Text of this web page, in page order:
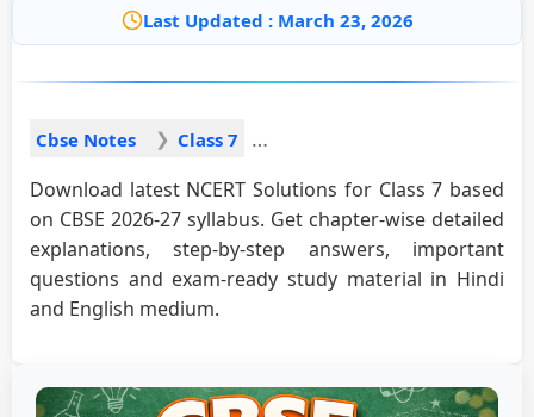
Last Updated : March 23, 2026
Cbse Notes Class 7
Download latest NCERT Solutions for Class 7 based
on CBSE 2026-27 syllabus. Get chapter-wise detailed
explanations, step-by-step answers, important
questions and exam-ready study material in Hindi
and English medium.